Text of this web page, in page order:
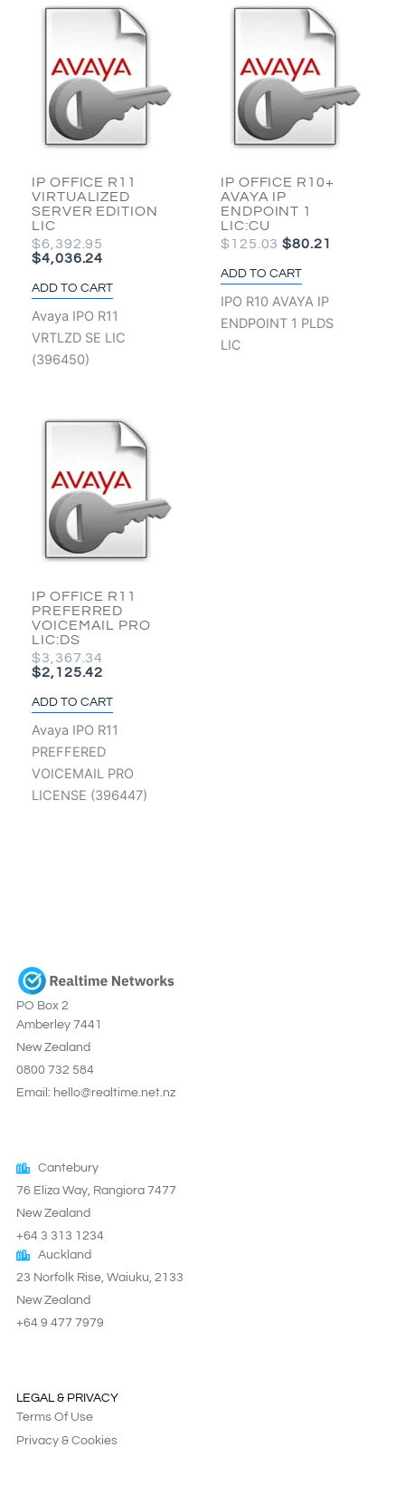
IP OFFICE R11
VIRTUALIZED
SERVER EDITION
LIC
$6,392.95
ORIGINAL
PRICE
WAS:
$4,036.24
CURRENT
PRICE
IS:
ADD TO CART
Avaya IPO R11
VRTLZD SE LIC
(396450)
IP OFFICE R10+
AVAYA IP
ENDPOINT 1
LIC:CU
$ 125.03
ORIGINAL
PRICE
WAS:
$80.21
PRICE
IS:
ADD TO CART
IPO R10 AVAYA IP
ENDPOINT 1 PLDS
LIC
IP OFFICE R11
PREFERRED
VOICEMAIL PRO
LIC:DS
$3,367.34
ORIGINAL
PRICE
WAS:
$2,125.42
CURRENT
PRICE
IS:
ADD TO CART
Avaya IPO R11
PREFFERED
VOICEMAIL PRO
LICENSE (396447)
PO Box 2
Amberley 7441
New Zealand
0800 732 584
Email: hello@realtime.net.nz
Cantebury
76 Eliza Way, Rangiora 7477
New Zealand
+64 3 313 1234
Auckland
23 Norfolk Rise, Waiuku, 2133
New Zealand
+64 9 477 7979
LEGAL & PRIVACY
Terms Of Use
Privacy & Cookies